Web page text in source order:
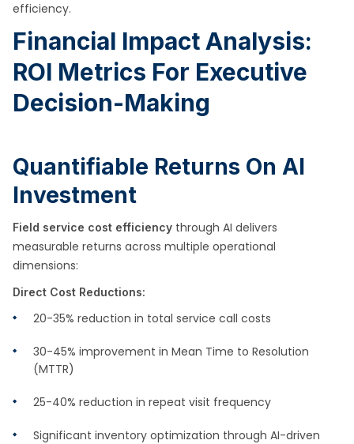
efficiency.
Financial Impact Analysis:
ROI Metrics For Executive
Decision-Making
Quantifiable Returns On AI
Investment
Field service cost efficiency through AI delivers
measurable returns across multiple operational
dimensions:
Direct Cost Reductions:
20-35% reduction in total service call costs
30-45% improvement in Mean Time to Resolution
(MTTR)
25-40% reduction in repeat visit frequency
Significant inventory optimization through AI-driven